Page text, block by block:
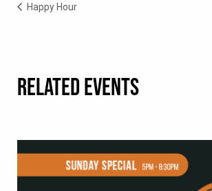
Happy Hour
RELATED EVENTS